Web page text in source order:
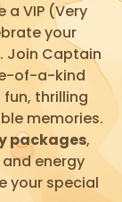
VIP (Very
your
Join Captain
of-a-kind
thrilling
memories.
packages,
energy
your special